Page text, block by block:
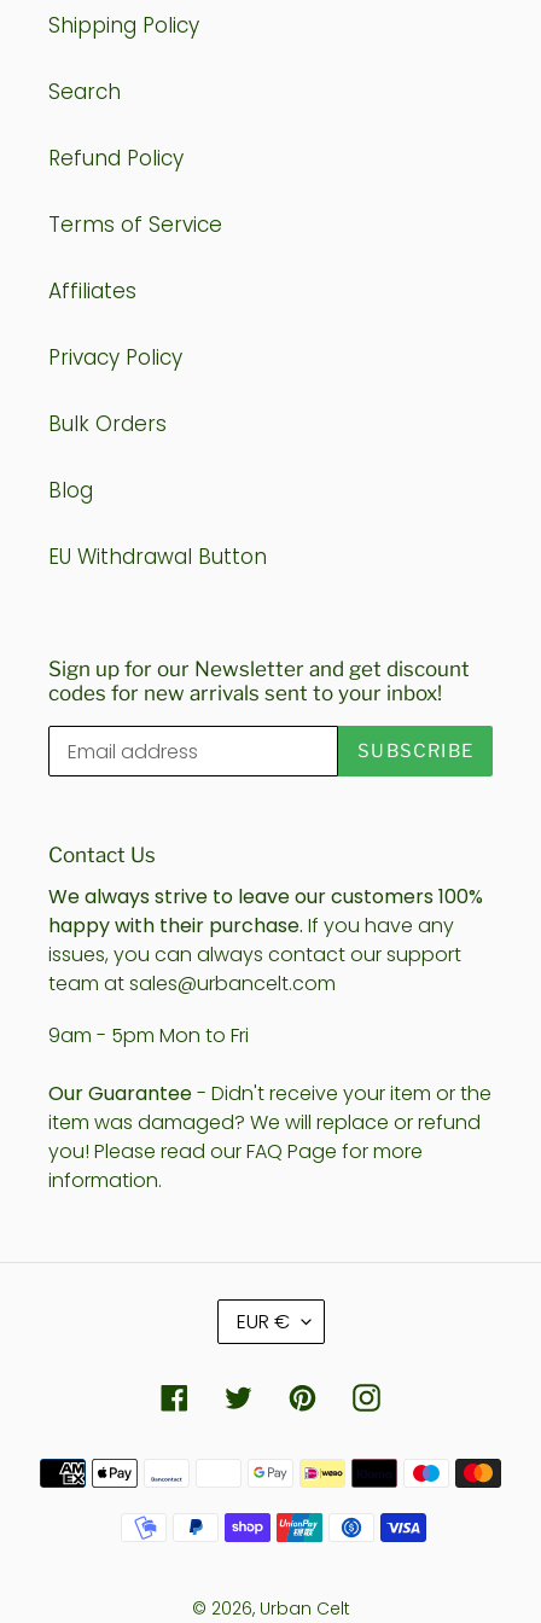
Shipping Policy
Search
Refund Policy
Terms of Service
Affiliates
Privacy Policy
Bulk Orders
Blog
EU Withdrawal Button
Sign up for our Newsletter and get discount
codes for new arrivals sent to your inbox!
SUBSCRIBE
Contact Us
We always strive to leave our customers 100%
happy with their purchase. If you have any
issues, you can always contact our support
team at sales@urbancelt.com
9am - 5pm Mon to Fri
Our Guarantee- Didn't receive your item or the
item was damaged? We will replace or refund
you! Please read our FAQ Page for more
information.
C
U
R
E
EUR €
FacebookTwitterPinterestInstagram
Payment
methods
© 2026, Urban Celt